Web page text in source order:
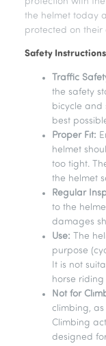
the helmet today
protected on their
Safety
Traffic
the safety
bicycle and
best
Proper Fit:
helmet
too tight.
the helmet
Regular
to the
damages
Use: The
purpose
It is not
horse
Not for
climbing,
Climbing
designed